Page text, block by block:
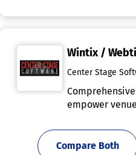
Wintix /
Center Stage
empower
Compare Both